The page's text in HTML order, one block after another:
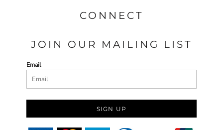
CONNECT
JOIN OUR MAILING LIST
Email
SIGN UP